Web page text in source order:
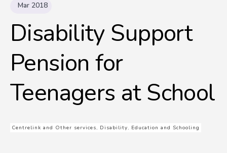
Mar 2018
Disability Support
Pension for
Teenagers at School
Centrelink and Other services, Disability, Education and Schooling